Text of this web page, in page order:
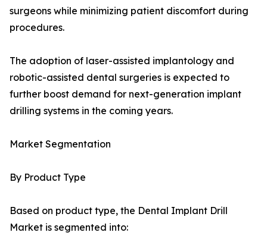
surgeons while minimizing patient discomfort during
procedures.
The adoption of laser-assisted implantology and
robotic-assisted dental surgeries is expected to
further boost demand for next-generation implant
drilling systems in the coming years.
Market Segmentation
By Product Type
Based on product type, the Dental Implant Drill
Market is segmented into: